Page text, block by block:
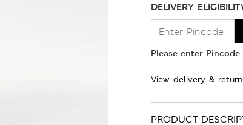
DELIVERY
Please enter
View delivery &
PRODUCT